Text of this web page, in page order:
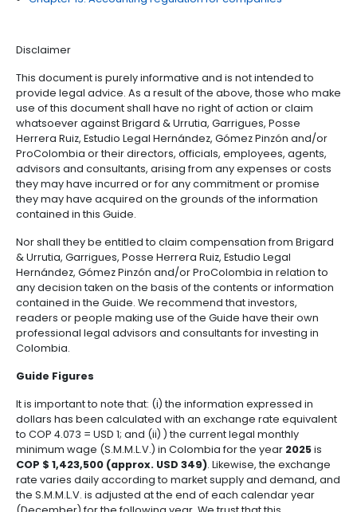
Chapter 5: Labor regime
Chapter 6: Colombian immigration regime
Chapter 7: Colombian tax regime
Chapter 8: Environmental regime
Chapter 9: Energy market
Chapter 10: Intellectual property
Chapter 11: Real estate
Chapter 12: State Contracting
Chapter 13: Accounting regulation for companies
This document is purely informative and is not
provide legal advice. As a result of the above,
use of this document shall have no right of action or
whatsoever against Brigard & Urrutia, Garrigues,
Herrera Ruiz, Estudio Legal Hernández, Gómez